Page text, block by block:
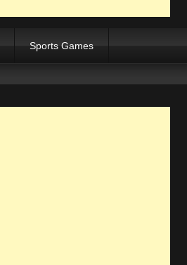
Sports Games